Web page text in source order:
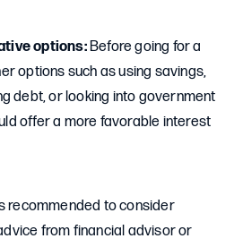
options:Before going for a
options such as using savings,
debt, or looking into government
offer a more favorable interest
recommended to consider
from financial advisor or